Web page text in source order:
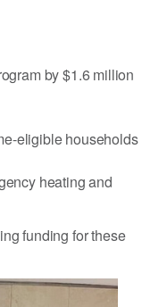
by $1.6 million
eligible households
heating and
funding for these